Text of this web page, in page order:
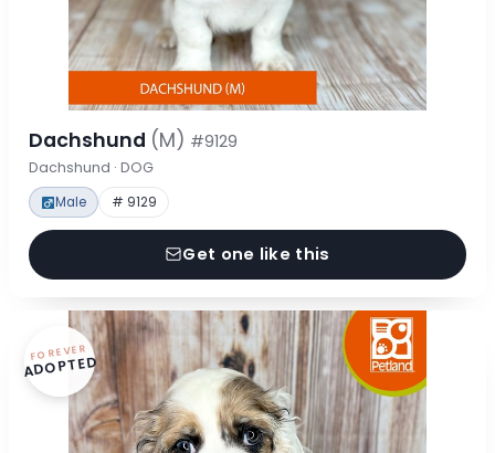
Dachshund (M) #9129
Dachshund · DOG
Male # 9129
Get one like this
FOREVER
ADOPTED